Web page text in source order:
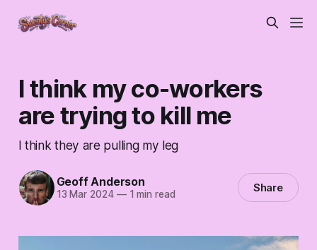
I think my co-workers
are trying to kill me
I think they are pulling my leg
Geoff Anderson
13 Mar 2024 —1 min read Share